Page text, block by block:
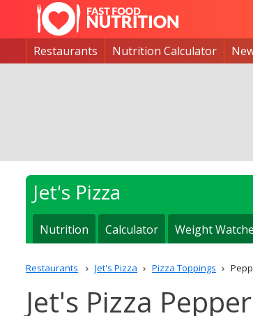
Restaurants Nutrition Calculator
Jet's Pizza
Nutrition Calculator Weight
Restaurants Jet's Pizza Pizza Toppings
Jet's Pizza